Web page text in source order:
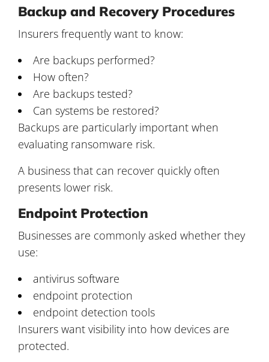
Backup and Recovery Procedures
Insurers frequently want to know:
Are backups performed?
How often?
Are backups tested?
Can systems be restored?
Backups are particularly important when
evaluating ransomware risk.
A business that can recover quickly often
presents lower risk.
Endpoint Protection
Businesses are commonly asked whether they
use:
antivirus software
endpoint protection
endpoint detection tools
Insurers want visibility into how devices are
protected.